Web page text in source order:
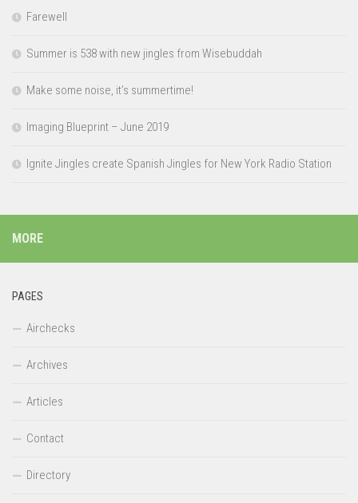
Farewell
Summer is 538 with new jingles from Wisebuddah
Make some noise, it’s summertime!
Imaging Blueprint – June 2019
Ignite Jingles create Spanish Jingles for New York Radio Station
MORE
PAGES
Airchecks
Archives
Articles
Contact
Directory